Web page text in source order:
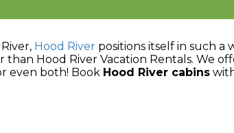
Hood River positions itself in such a
Hood River Vacation Rentals. We
even both! Book Hood River cabins